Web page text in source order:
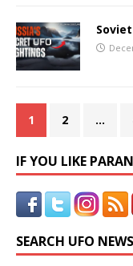
1 2 …
IF YOU LIKE
SEARCH UFO